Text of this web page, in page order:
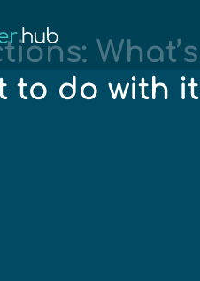
What’s
to do with it